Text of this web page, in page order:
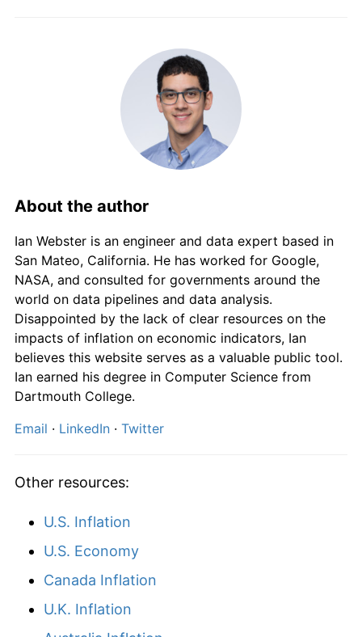
About the author
Ian Webster is an engineer and data expert based in
San Mateo, California. He has worked for Google,
NASA, and consulted for governments around the
world on data pipelines and data analysis.
Disappointed by the lack of clear resources on the
impacts of inflation on economic indicators, Ian
believes this website serves as a valuable public tool.
Ian earned his degree in Computer Science from
Dartmouth College.
Email · LinkedIn · Twitter
Other resources:
U.S. Inflation
U.S. Economy
Canada Inflation
U.K. Inflation